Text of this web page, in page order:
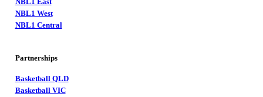
NBL1 East
NBL1 West
NBL1 Central
Partnerships
Basketball QLD
Basketball VIC